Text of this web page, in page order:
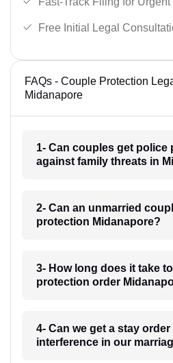
Free Initial Legal
FAQs - Couple Protection
Midanapore
1- Can couples get police
against family threats in
2- Can an unmarried
protection Midanapore?
3- How long does it take
protection order
4- Can we get a stay
interference in our